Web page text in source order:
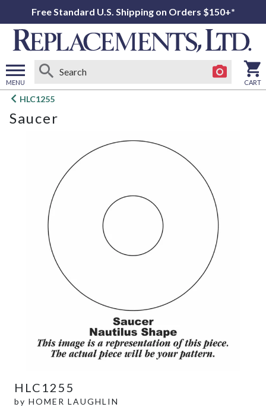
Free Standard U.S. Shipping on Orders $150+*
MENU
Open
menu
CART
HLC1255
Saucer
HLC1255
by HOMER LAUGHLIN